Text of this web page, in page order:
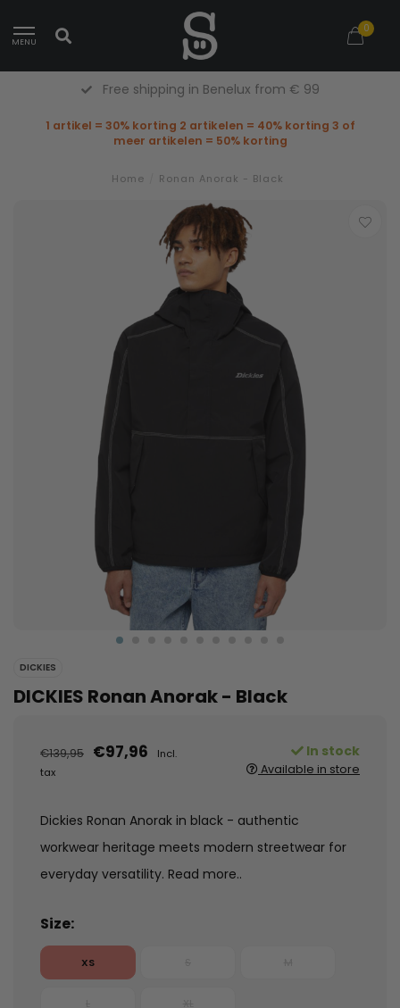
MENU
0
Free shipping in Benelux from € 99
1 artikel = 30% korting 2 artikelen = 40% korting 3 of
meer artikelen = 50% korting
Home Ronan Anorak - Black
DICKIES
DICKIES Ronan Anorak - Black
€139,95 €97,96
Incl.
tax
In stock
Available in store
Dickies Ronan Anorak in black - authentic
workwear heritage meets modern streetwear for
everyday versatility. Read more..
Size:
XS